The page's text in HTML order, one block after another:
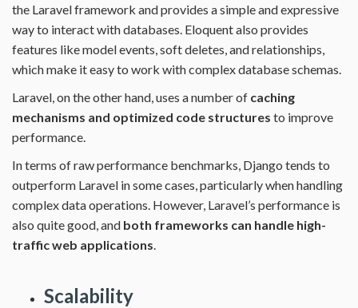
the Laravel framework and provides a simple and expressive
way to interact with databases. Eloquent also provides
features like model events, soft deletes, and relationships,
which make it easy to work with complex database schemas.
Laravel, on the other hand, uses a number of caching
mechanisms and optimized code structures to improve
performance.
In terms of raw performance benchmarks, Django tends to
outperform Laravel in some cases, particularly when handling
complex data operations. However, Laravel’s performance is
also quite good, and both frameworks can handle high-
traffic web applications.
Scalability